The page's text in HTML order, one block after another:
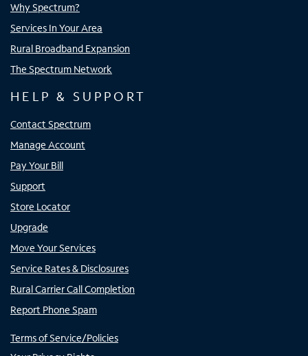
Why Spectrum?
Services In Your Area
Rural Broadband Expansion
The Spectrum Network
HELP & SUPPORT
Contact Spectrum
Manage Account
Pay Your Bill
Support
Store Locator
Upgrade
Move Your Services
Service Rates & Disclosures
Rural Carrier Call Completion
Report Phone Spam
Terms of Service/Policies